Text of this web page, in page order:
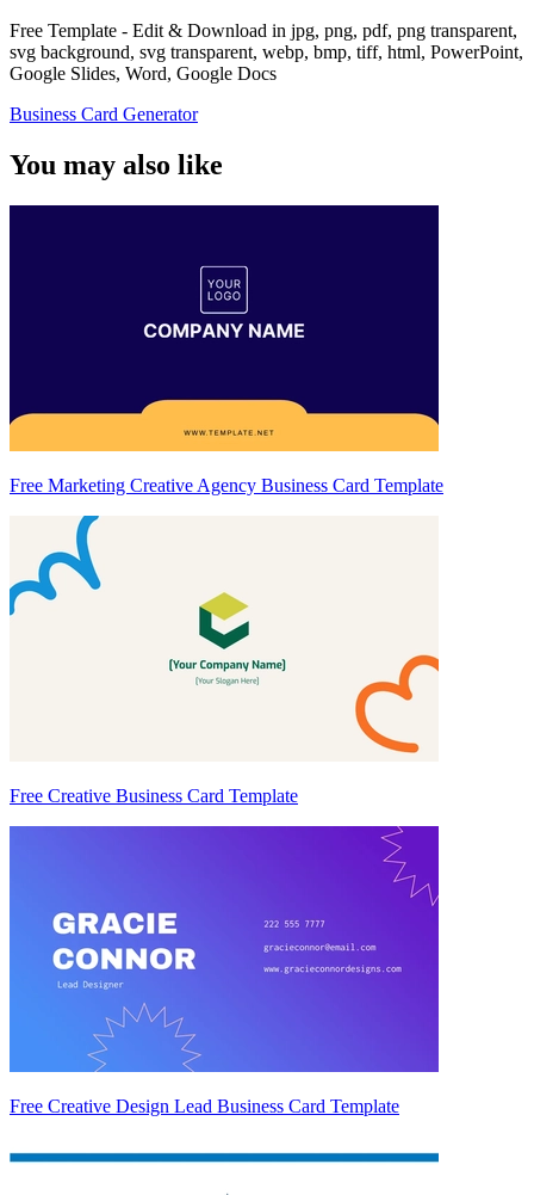
Free Template - Edit & Download in jpg, png, pdf, png transparent,
svg background, svg transparent, webp, bmp, tiff, html, PowerPoint,
Google Slides, Word, Google Docs
Business Card Generator
You may also like
Free Marketing Creative Agency Business Card Template
Free Creative Business Card Template
Free Creative Design Lead Business Card Template